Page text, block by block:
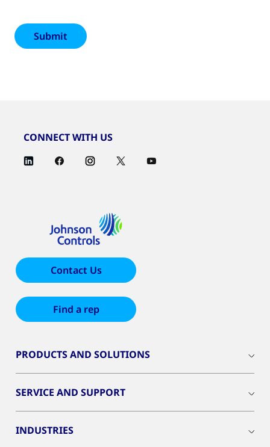
CONNECT WITH US
Contact Us
Find a rep
PRODUCTS AND SOLUTIONS
SERVICE AND SUPPORT
INDUSTRIES